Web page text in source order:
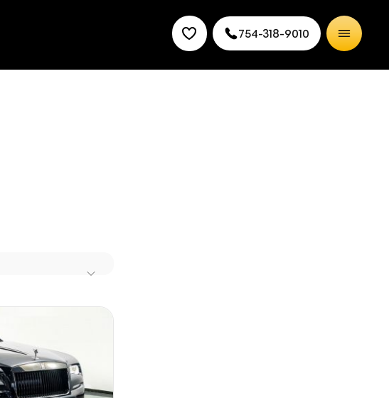
754-318-9010